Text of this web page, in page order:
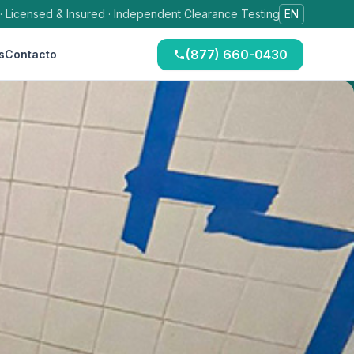
Licensed & Insured · Independent Clearance Testing EN
Contacto (877) 660-0430